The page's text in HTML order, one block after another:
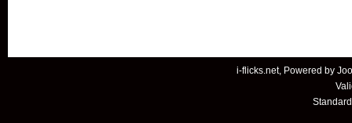
i-flicks.net, Powered by